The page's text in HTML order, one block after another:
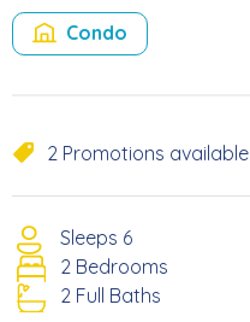
Condo
2 Promotions available
Sleeps 6
2 Bedrooms
2 Full Baths